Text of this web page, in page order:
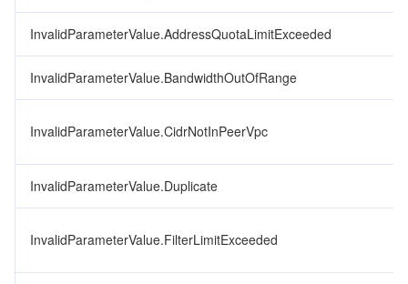
InvalidParameterValue.AddressQuotaLimitExceeded
InvalidParameterValue.BandwidthOutOfRange
InvalidParameterValue.CidrNotInPeerVpc
InvalidParameterValue.Duplicate
InvalidParameterValue.FilterLimitExceeded